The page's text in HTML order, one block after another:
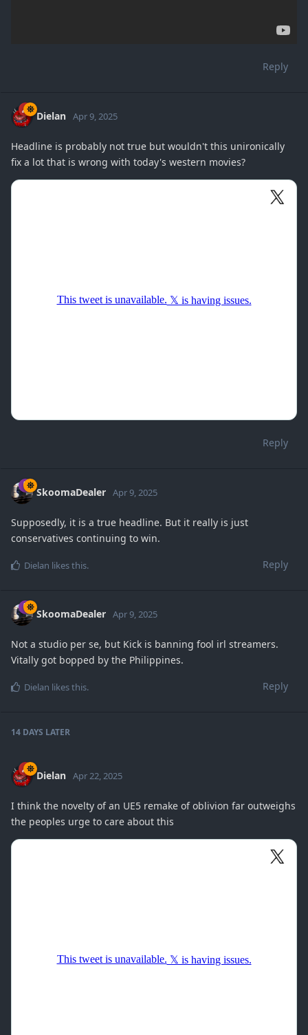
Reply
Dielan Apr 9, 2025
Headline is probably not true but wouldn't this unironically
fix a lot that is wrong with today's western movies?
Reply
SkoomaDealer Apr 9, 2025
Supposedly, it is a true headline. But it really is just
conservatives continuing to win.
Reply
Dielan likes this.
SkoomaDealer Apr 9, 2025
Not a studio per se, but Kick is banning fool irl streamers.
Vitally got bopped by the Philippines.
Reply
Dielan likes this.
14 DAYS LATER
Dielan Apr 22, 2025
I think the novelty of an UE5 remake of oblivion far outweighs
the peoples urge to care about this